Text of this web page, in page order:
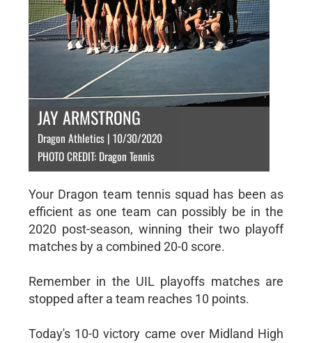
JAY ARMSTRONG
Dragon Athletics | 10/30/2020
PHOTO CREDIT: Dragon Tennis
Your Dragon team tennis squad has been as
efficient as one team can possibly be in the
2020 post-season, winning their two playoff
matches by a combined 20-0 score.
Remember in the UIL playoffs matches are
stopped after a team reaches 10 points.
Today's 10-0 victory came over Midland High